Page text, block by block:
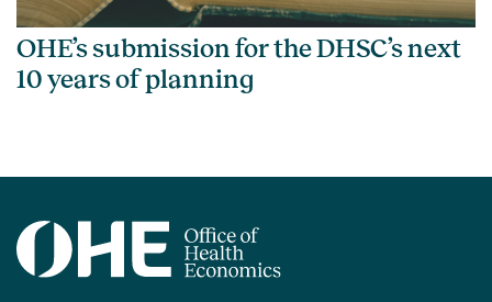
OHE’s submission for the DHSC’s next
10 years of planning